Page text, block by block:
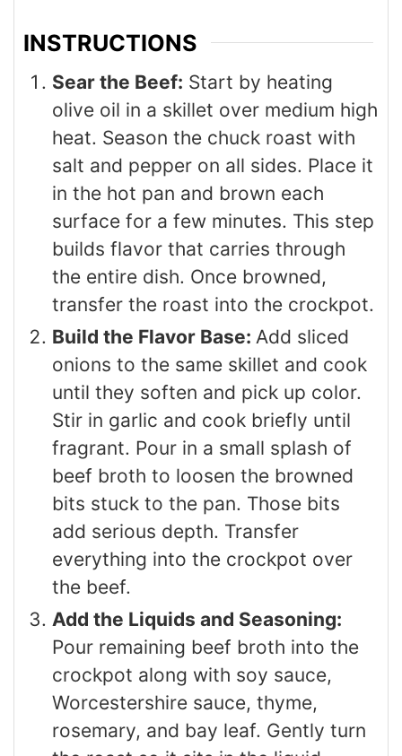
INSTRUCTIONS
Sear the Beef: Start by heating
olive oil in a skillet over medium high
heat. Season the chuck roast with
salt and pepper on all sides. Place it
in the hot pan and brown each
surface for a few minutes. This step
builds flavor that carries through
the entire dish. Once browned,
transfer the roast into the crockpot.
Build the Flavor Base: Add sliced
onions to the same skillet and cook
until they soften and pick up color.
Stir in garlic and cook briefly until
fragrant. Pour in a small splash of
beef broth to loosen the browned
bits stuck to the pan. Those bits
add serious depth. Transfer
everything into the crockpot over
the beef.
Add the Liquids and Seasoning:
Pour remaining beef broth into the
crockpot along with soy sauce,
Worcestershire sauce, thyme,
rosemary, and bay leaf. Gently turn